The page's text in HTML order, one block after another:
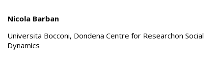
Nicola Barban
Universita Bocconi, Dondena Centre for Researchon Social
Dynamics